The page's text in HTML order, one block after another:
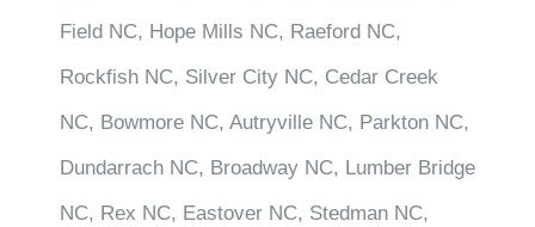
Field NC, Hope Mills NC, Raeford NC,
Rockfish NC, Silver City NC, Cedar Creek
NC, Bowmore NC, Autryville NC, Parkton NC,
Dundarrach NC, Broadway NC, Lumber Bridge
NC, Rex NC, Eastover NC, Stedman NC,